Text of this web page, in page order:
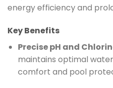
energy efficiency and
Key Benefits
Precise pH and
maintains optimal
comfort and pool